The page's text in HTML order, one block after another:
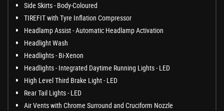
Side Skirts - Body-Coloured
TIREFIT with Tyre Inflation Compressor
Headlamp Assist - Automatic Headlamp Activation
Headlight Wash
Headlights - Bi-Xenon
Headlights - Integrated Daytime Running Lights - LED
High Level Third Brake Light - LED
Rear Tail Lights - LED
Air Vents with Chrome Surround and Cruciform Nozzle